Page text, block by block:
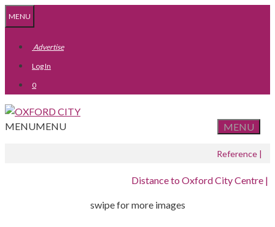
Skip
to
Skip
to
MENU
Advertise
Log In
0
MENU
MENUMENU
Reference |
Distance to Oxford City Centre |
swipe for more images